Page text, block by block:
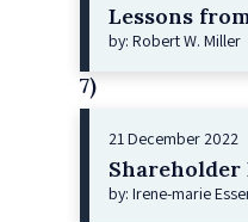
Lessons
by: Robert W. Miller
7)
21 December 2022
by: Irene-marie